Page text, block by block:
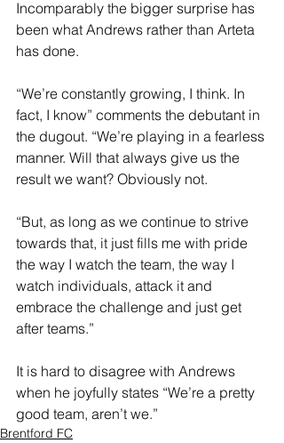
Incomparably the bigger surprise has
been what Andrews rather than Arteta
has done.
“We’re constantly growing, I think. In
fact, I know” comments the debutant in
the dugout. “We’re playing in a fearless
manner. Will that always give us the
result we want? Obviously not.
“But, as long as we continue to strive
towards that, it just fills me with pride
the way I watch the team, the way I
watch individuals, attack it and
embrace the challenge and just get
after teams.”
It is hard to disagree with Andrews
when he joyfully states “We’re a pretty
good team, aren’t we.”
Brentford FC